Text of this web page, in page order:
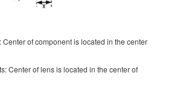
of component is located in the center
Center of lens is located in the center of